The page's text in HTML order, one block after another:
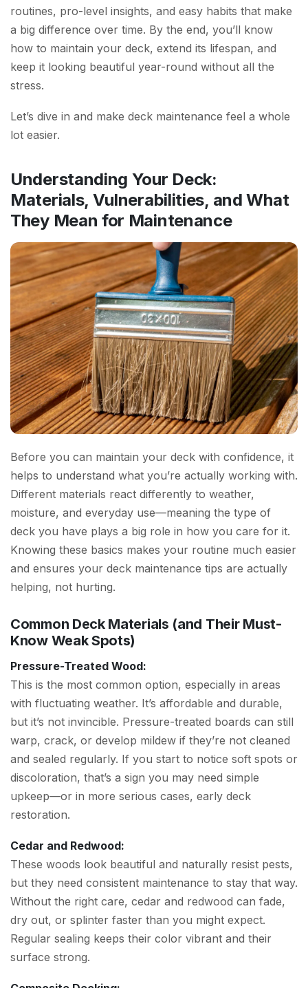
routines, pro-level insights, and easy habits that make
a big difference over time. By the end, you’ll know
how to maintain your deck, extend its lifespan, and
keep it looking beautiful year-round without all the
stress.
Let’s dive in and make deck maintenance feel a whole
lot easier.
Understanding Your Deck:
Materials, Vulnerabilities, and What
They Mean for Maintenance
Before you can maintain your deck with confidence, it
helps to understand what you’re actually working with.
Different materials react differently to weather,
moisture, and everyday use—meaning the type of
deck you have plays a big role in how you care for it.
Knowing these basics makes your routine much easier
and ensures your deck maintenance tips are actually
helping, not hurting.
Common Deck Materials (and Their Must-
Know Weak Spots)
Pressure-Treated Wood:
This is the most common option, especially in areas
with fluctuating weather. It’s affordable and durable,
but it’s not invincible. Pressure-treated boards can still
warp, crack, or develop mildew if they’re not cleaned
and sealed regularly. If you start to notice soft spots or
discoloration, that’s a sign you may need simple
upkeep—or in more serious cases, early deck
restoration.
Cedar and Redwood:
These woods look beautiful and naturally resist pests,
but they need consistent maintenance to stay that way.
Without the right care, cedar and redwood can fade,
dry out, or splinter faster than you might expect.
Regular sealing keeps their color vibrant and their
surface strong.